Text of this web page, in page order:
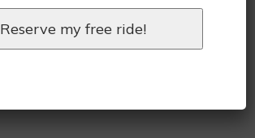
Reserve my free ride!